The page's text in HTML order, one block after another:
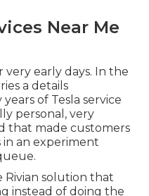
Near Me
very early days. In the
a details
of Tesla service
personal, very
that made customers
in an experiment
Rivian solution that
instead of doing the